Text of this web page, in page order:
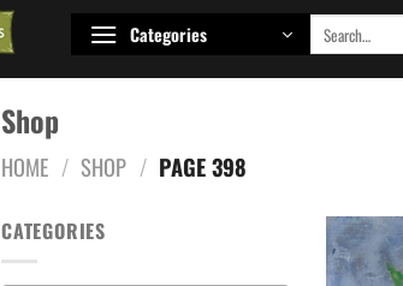
Categories
Search
for:
Shop
HOME / SHOP / PAGE 398
CATEGORIES